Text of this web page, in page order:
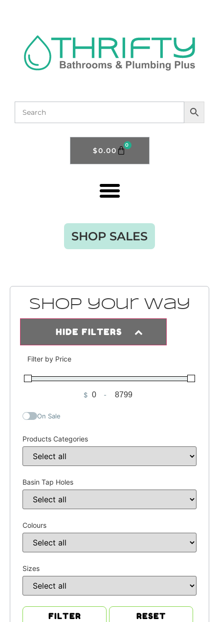
$0.00
0
SHOP SALES
Shop your way
HIDE FILTERS
Filter by Price
$ Minimum Price
- Maximum Price
On Sale
Products Categories
Basin Tap Holes
Colours
Sizes
FILTER RESET